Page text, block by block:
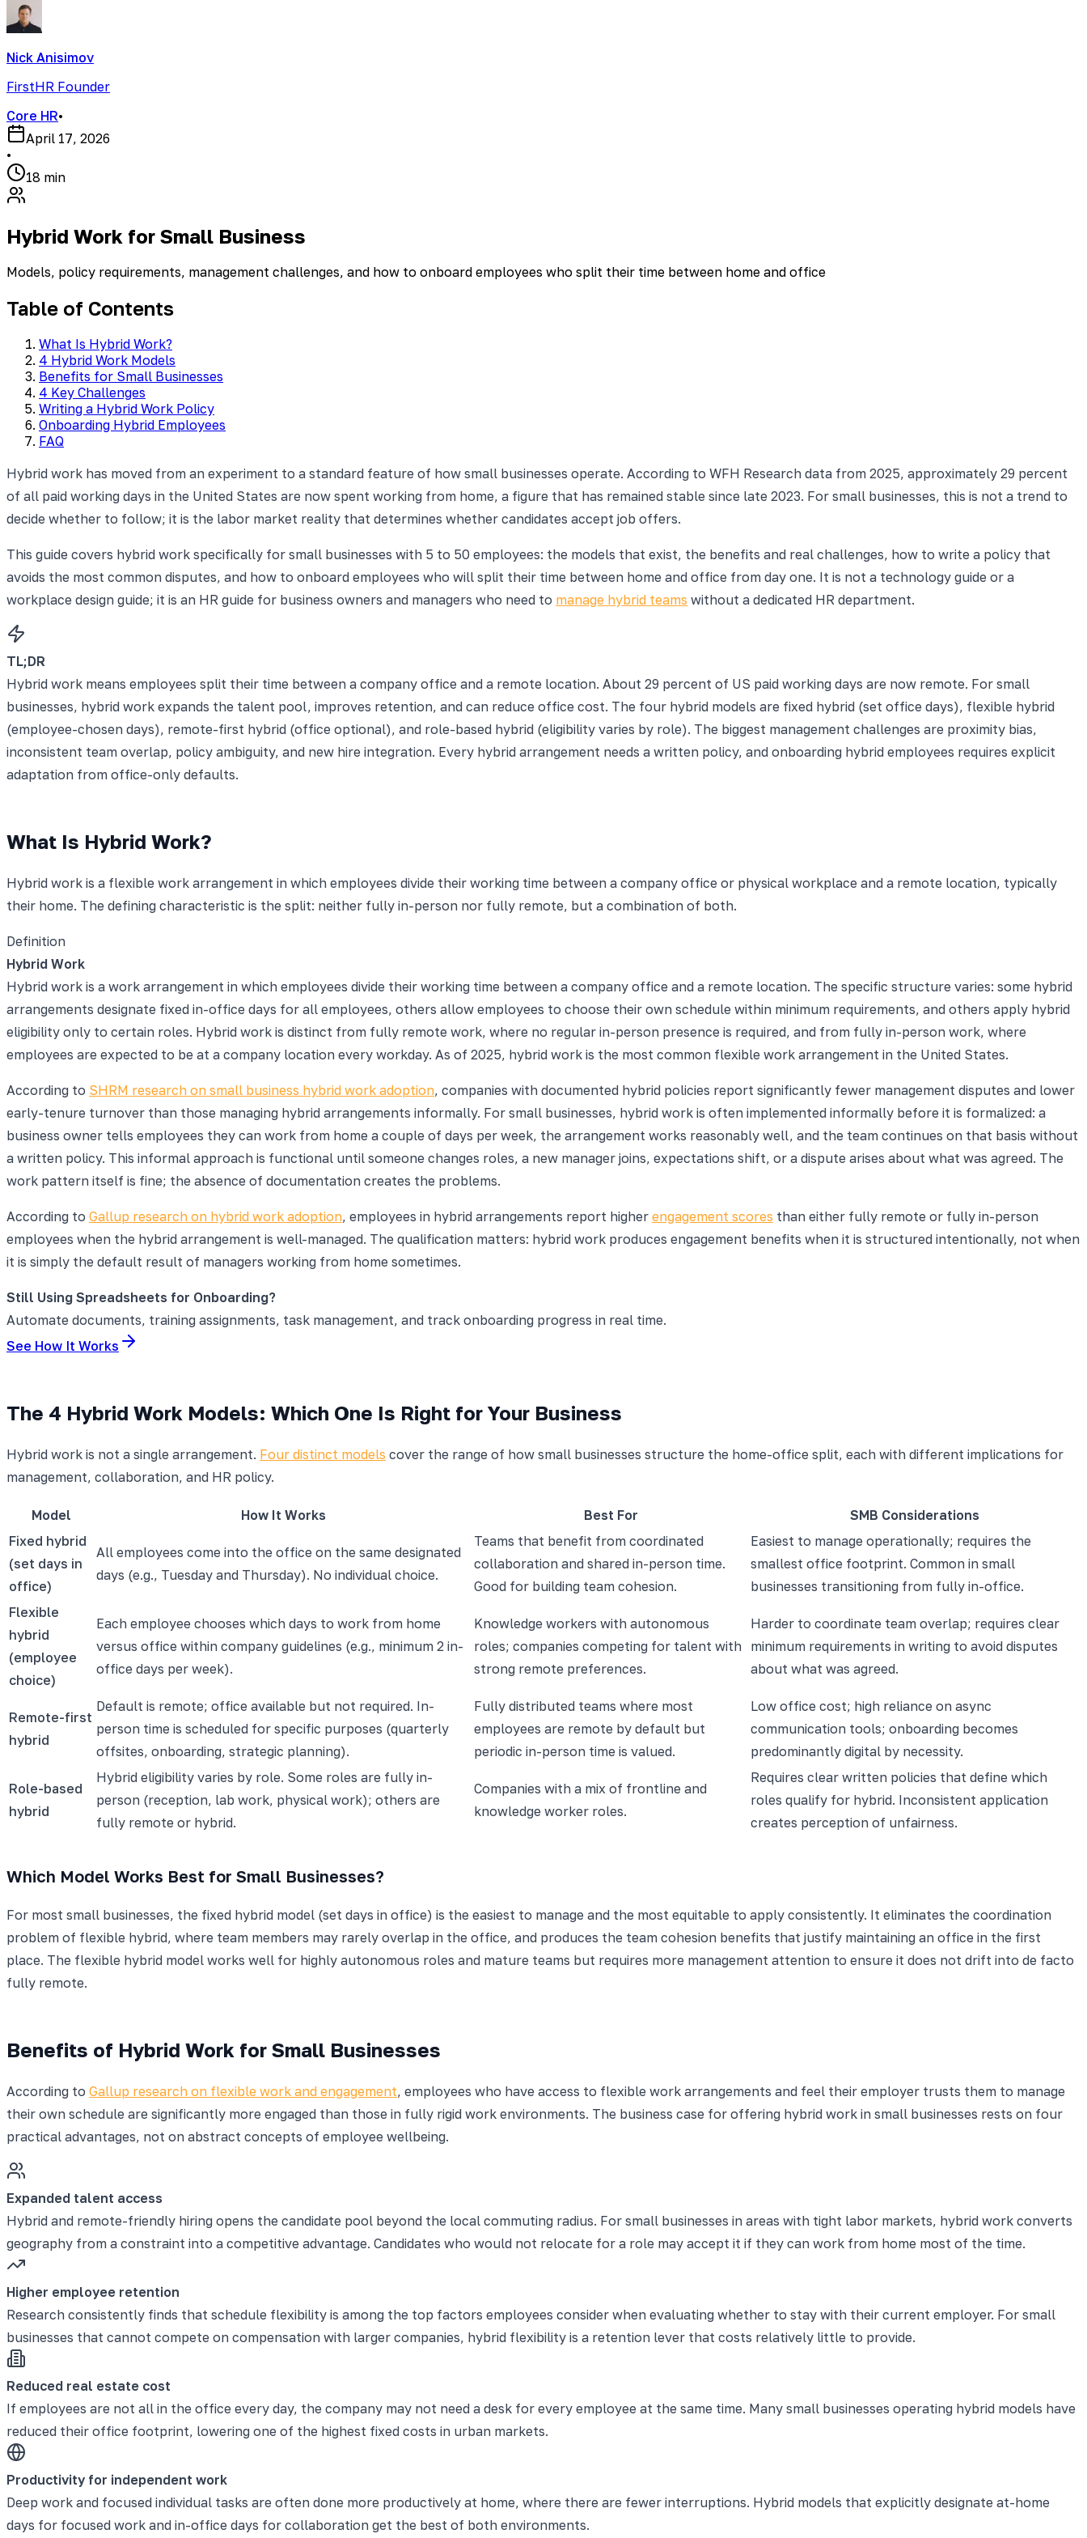
Nick Anisimov
FirstHR Founder
Core HR•
April 17, 2026
•
18 min
Hybrid Work for Small Business
Models, policy requirements, management challenges, and how to onboard employees who split their time between home and office
Table of Contents
What Is Hybrid Work?
4 Hybrid Work Models
Benefits for Small Businesses
4 Key Challenges
Writing a Hybrid Work Policy
Onboarding Hybrid Employees
FAQ
Hybrid work has moved from an experiment to a standard feature of how small businesses operate. According to WFH Research data from 2025, approximately 29 percent
of all paid working days in the United States are now spent working from home, a figure that has remained stable since late 2023. For small businesses, this is not a trend to
decide whether to follow; it is the labor market reality that determines whether candidates accept job offers.
This guide covers hybrid work specifically for small businesses with 5 to 50 employees: the models that exist, the benefits and real challenges, how to write a policy that
avoids the most common disputes, and how to onboard employees who will split their time between home and office from day one. It is not a technology guide or a
workplace design guide; it is an HR guide for business owners and managers who need to manage hybrid teams without a dedicated HR department.
TL;DR
Hybrid work means employees split their time between a company office and a remote location. About 29 percent of US paid working days are now remote. For small
businesses, hybrid work expands the talent pool, improves retention, and can reduce office cost. The four hybrid models are fixed hybrid (set office days), flexible hybrid
(employee-chosen days), remote-first hybrid (office optional), and role-based hybrid (eligibility varies by role). The biggest management challenges are proximity bias,
inconsistent team overlap, policy ambiguity, and new hire integration. Every hybrid arrangement needs a written policy, and onboarding hybrid employees requires explicit
adaptation from office-only defaults.
What Is Hybrid Work?
Hybrid work is a flexible work arrangement in which employees divide their working time between a company office or physical workplace and a remote location, typically
their home. The defining characteristic is the split: neither fully in-person nor fully remote, but a combination of both.
Definition
Hybrid Work
Hybrid work is a work arrangement in which employees divide their working time between a company office and a remote location. The specific structure varies: some hybrid
arrangements designate fixed in-office days for all employees, others allow employees to choose their own schedule within minimum requirements, and others apply hybrid
eligibility only to certain roles. Hybrid work is distinct from fully remote work, where no regular in-person presence is required, and from fully in-person work, where
employees are expected to be at a company location every workday. As of 2025, hybrid work is the most common flexible work arrangement in the United States.
According to SHRM research on small business hybrid work adoption, companies with documented hybrid policies report significantly fewer management disputes and lower
early-tenure turnover than those managing hybrid arrangements informally. For small businesses, hybrid work is often implemented informally before it is formalized: a
business owner tells employees they can work from home a couple of days per week, the arrangement works reasonably well, and the team continues on that basis without
a written policy. This informal approach is functional until someone changes roles, a new manager joins, expectations shift, or a dispute arises about what was agreed. The
work pattern itself is fine; the absence of documentation creates the problems.
According to Gallup research on hybrid work adoption, employees in hybrid arrangements report higher engagement scores than either fully remote or fully in-person
employees when the hybrid arrangement is well-managed. The qualification matters: hybrid work produces engagement benefits when it is structured intentionally, not when
it is simply the default result of managers working from home sometimes.
Still Using Spreadsheets for Onboarding?
Automate documents, training assignments, task management, and track onboarding progress in real time.
See How It Works
The 4 Hybrid Work Models: Which One Is Right for Your Business
Hybrid work is not a single arrangement. Four distinct models cover the range of how small businesses structure the home-office split, each with different implications for
management, collaboration, and HR policy.
Model How It Works Best For
SMB Considerations
Fixed hybrid
(set days in
office)
All employees come into the office on the same designated
days (e.g., Tuesday and Thursday). No individual choice.
Teams that benefit from coordinated
collaboration and shared in-person time.
Good for building team cohesion.
Easiest to manage operationally; requires the
smallest office footprint. Common in small
businesses transitioning from fully in-office.
Flexible
hybrid
(employee
choice)
Each employee chooses which days to work from home
versus office within company guidelines (e.g., minimum 2 in-
office days per week).
Knowledge workers with autonomous
roles; companies competing for talent with
strong remote preferences.
Harder to coordinate team overlap; requires clear
minimum requirements in writing to avoid disputes
about what was agreed.
Remote-first
hybrid
Default is remote; office available but not required. In-
person time is scheduled for specific purposes (quarterly
offsites, onboarding, strategic planning).
Fully distributed teams where most
employees are remote by default but
periodic in-person time is valued.
Low office cost; high reliance on async
communication tools; onboarding becomes
predominantly digital by necessity.
Role-based
hybrid
Hybrid eligibility varies by role. Some roles are fully in-
person (reception, lab work, physical work); others are
fully remote or hybrid.
Companies with a mix of frontline and
knowledge worker roles.
Requires clear written policies that define which
roles qualify for hybrid. Inconsistent application
creates perception of unfairness.
Which Model Works Best for Small Businesses?
For most small businesses, the fixed hybrid model (set days in office) is the easiest to manage and the most equitable to apply consistently. It eliminates the coordination
problem of flexible hybrid, where team members may rarely overlap in the office, and produces the team cohesion benefits that justify maintaining an office in the first
place. The flexible hybrid model works well for highly autonomous roles and mature teams but requires more management attention to ensure it does not drift into de facto
fully remote.
Benefits of Hybrid Work for Small Businesses
According to Gallup research on flexible work and engagement, employees who have access to flexible work arrangements and feel their employer trusts them to manage
their own schedule are significantly more engaged than those in fully rigid work environments. The business case for offering hybrid work in small businesses rests on four
practical advantages, not on abstract concepts of employee wellbeing.
Expanded talent access
Hybrid and remote-friendly hiring opens the candidate pool beyond the local commuting radius. For small businesses in areas with tight labor markets, hybrid work converts
geography from a constraint into a competitive advantage. Candidates who would not relocate for a role may accept it if they can work from home most of the time.
Higher employee retention
Research consistently finds that schedule flexibility is among the top factors employees consider when evaluating whether to stay with their current employer. For small
businesses that cannot compete on compensation with larger companies, hybrid flexibility is a retention lever that costs relatively little to provide.
Reduced real estate cost
If employees are not all in the office every day, the company may not need a desk for every employee at the same time. Many small businesses operating hybrid models have
reduced their office footprint, lowering one of the highest fixed costs in urban markets.
Productivity for independent work
Deep work and focused individual tasks are often done more productively at home, where there are fewer interruptions. Hybrid models that explicitly designate at-home
days for focused work and in-office days for collaboration get the best of both environments.